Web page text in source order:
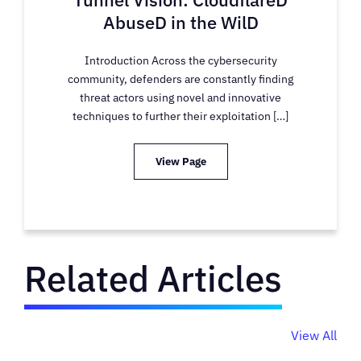
AbuseD in the WilD
Introduction Across the cybersecurity
community, defenders are constantly finding
threat actors using novel and innovative
techniques to further their exploitation […]
View Page
Related Articles
View All